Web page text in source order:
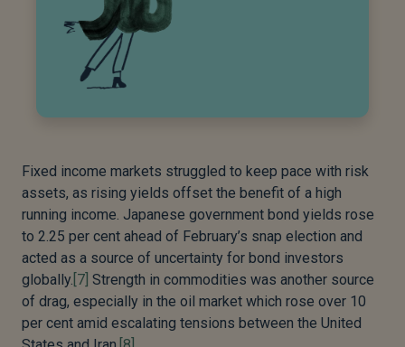
Fixed income markets struggled to keep pace with risk
assets, as rising yields offset the benefit of a high
running income. Japanese government bond yields rose
to 2.25 per cent ahead of February’s snap election and
acted as a source of uncertainty for bond investors
globally. [7] Strength in commodities was another source
of drag, especially in the oil market which rose over 10
per cent amid escalating tensions between the United